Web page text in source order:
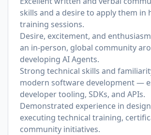
skills and a desire to apply them in
training sessions.
Desire, excitement, and
an in-person, global community
developing AI Agents.
Strong technical skills and
modern software development —
developer tooling, SDKs, and APIs.
Demonstrated experience in
executing technical training,
community initiatives.